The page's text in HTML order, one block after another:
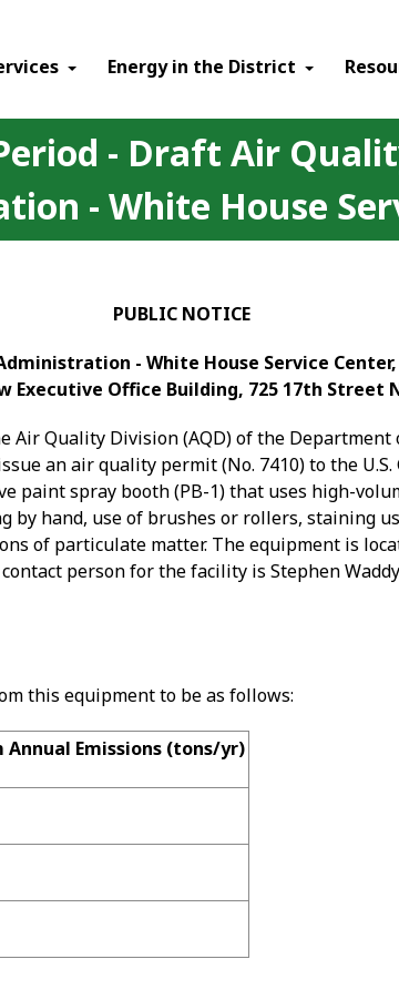
Energy in the District
- Draft Air
- White House
PUBLIC NOTICE
- White House Service
Executive Office Building, 725 17th Street
Quality Division (AQD) of the Department
an air quality permit (No. 7410) to the
paint spray booth (PB-1) that uses high-
hand, use of brushes or rollers, staining
of particulate matter. The equipment is
person for the facility is Stephen
this equipment to be as follows:
Emissions (tons/yr)